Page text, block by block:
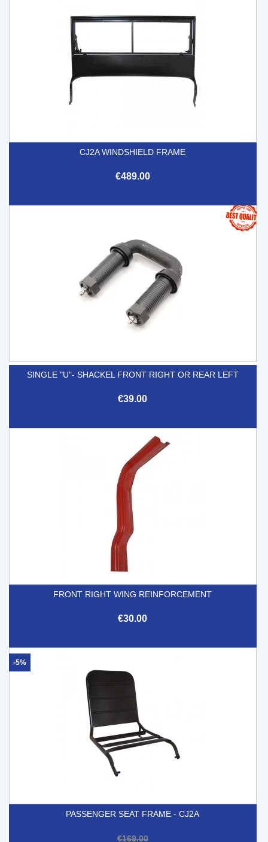
CJ2A WINDSHIELD FRAME
€489.00
SINGLE "U"- SHACKEL FRONT RIGHT OR REAR LEFT
€39.00
FRONT RIGHT WING REINFORCEMENT
€30.00
PASSENGER SEAT FRAME - CJ2A
€169.00
-5%